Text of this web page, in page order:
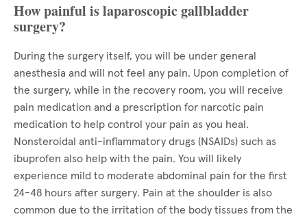
How painful is laparoscopic gallbladder
surgery?
During the surgery itself, you will be under general
anesthesia and will not feel any pain. Upon completion of
the surgery, while in the recovery room, you will receive
pain medication and a prescription for narcotic pain
medication to help control your pain as you heal.
Nonsteroidal anti-inflammatory drugs (NSAIDs) such as
ibuprofen also help with the pain. You will likely
experience mild to moderate abdominal pain for the first
24-48 hours after surgery. Pain at the shoulder is also
common due to the irritation of the body tissues from the